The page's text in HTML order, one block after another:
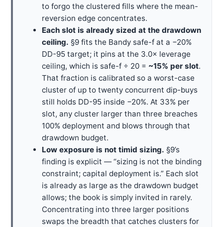
to forgo the clustered fills where the mean-
reversion edge concentrates.
Each slot is already sized at the drawdown
ceiling. §9 fits the Bandy safe-f at a −20%
DD-95 target; it pins at the 3.0× leverage
ceiling, which is safe-f ÷ 20 = ~15% per slot.
That fraction is calibrated so a worst-case
cluster of up to twenty concurrent dip-buys
still holds DD-95 inside −20%. At 33% per
slot, any cluster larger than three breaches
100% deployment and blows through that
drawdown budget.
Low exposure is not timid sizing. §9’s
finding is explicit — “sizing is not the binding
constraint; capital deployment is.” Each slot
is already as large as the drawdown budget
allows; the book is simply invited in rarely.
Concentrating into three larger positions
swaps the breadth that catches clusters for